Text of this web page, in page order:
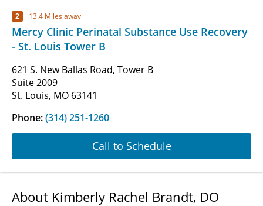
2 13.4 Miles away
Mercy Clinic Perinatal Substance Use Recovery
- St. Louis Tower B
621 S. New Ballas Road, Tower B
Suite 2009
St. Louis, MO 63141
Phone:(314) 251-1260
Call to Schedule
About Kimberly Rachel Brandt, DO